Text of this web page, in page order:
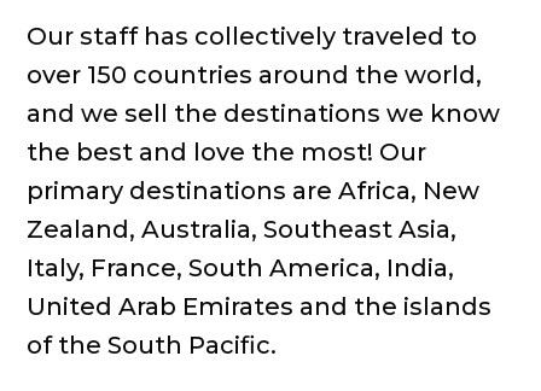
Our staff has collectively traveled to
over 150 countries around the world,
and we sell the destinations we know
the best and love the most! Our
primary destinations are Africa, New
Zealand, Australia, Southeast Asia,
Italy, France, South America, India,
United Arab Emirates and the islands
of the South Pacific.